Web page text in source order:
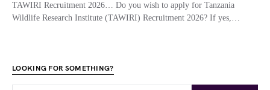
TAWIRI Recruitment 2026… Do you wish to apply for Tanzania
Wildlife Research Institute (TAWIRI) Recruitment 2026? If yes,…
LOOKING FOR SOMETHING?